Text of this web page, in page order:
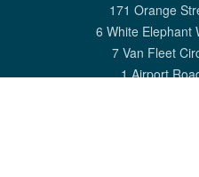
171 Orange
6 White Elephant
7 Van Fleet
1 Airport